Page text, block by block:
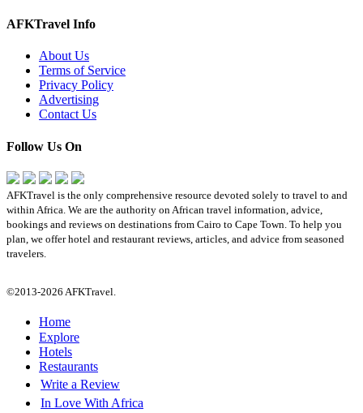
AFKTravel Info
About Us
Terms of Service
Privacy Policy
Advertising
Contact Us
Follow Us On
AFKTravel is the only comprehensive resource devoted solely to travel to and
within Africa. We are the authority on African travel information, advice,
bookings and reviews on destinations from Cairo to Cape Town. To help you
plan, we offer hotel and restaurant reviews, articles, and advice from seasoned
travelers.
©2013-2026 AFKTravel.
Home
Explore
Hotels
Restaurants
Write a Review
In Love With Africa